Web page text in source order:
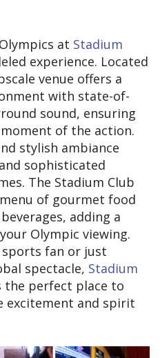
at Stadium
experience. Located
venue offers a
with state-of-
sound, ensuring
of the action.
stylish ambiance
sophisticated
The Stadium Club
of gourmet food
adding a
Olympic viewing.
sports fan or just
spectacle, Stadium
the perfect place to
excitement and spirit